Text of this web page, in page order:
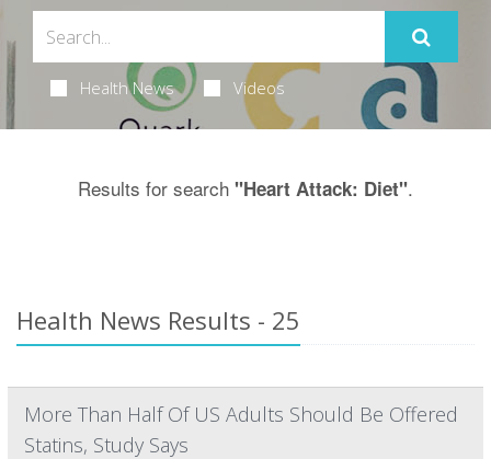
Health News Videos
Results for search "Heart Attack: Diet".
Health News Results - 25
More Than Half Of US Adults Should Be Offered
Statins, Study Says